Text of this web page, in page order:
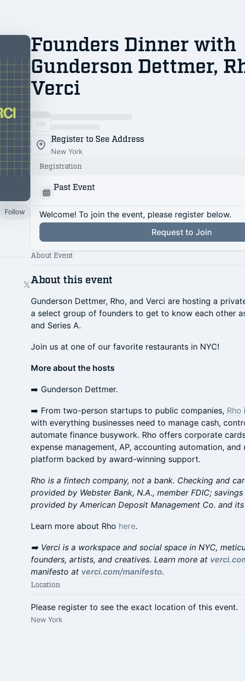
Follow
Founders Dinner with
Gunderson Dettmer,
Verci
Register to See Address
New York
Registration
Past Event
Welcome! To join the event, please register below.
Request to Join
About Event
About this event
Gunderson Dettmer, Rho, and Verci are hosting a
a select group of founders to get to know each other
and Series A.
​Join us at one of our favorite restaurants in NYC!
More about the hosts
​➡️ Gunderson Dettmer.
​➡️ From two-person startups to public companies, Rho
with everything businesses need to manage cash,
automate finance busywork. Rho offers corporate
expense management, AP, accounting automation,
platform backed by award-winning support.
Rho is a fintech company, not a bank. Checking and
provided by Webster Bank, N.A., member FDIC;
provided by American Deposit Management Co. and
​Learn more about Rho here.
​​​➡️ Verci is a workspace and social space in NYC,
founders, artists, and creatives. Learn more at
manifesto at verci.com/manifesto.
Location
Please register to see the exact location of this event.
New York